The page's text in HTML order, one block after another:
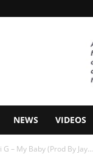
NEWS VIDEOS
G – My Baby (Prod By Jay...